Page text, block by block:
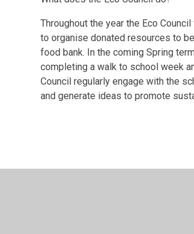
Throughout the year the Eco
to organise donated resources to
food bank. In the coming Spring
completing a walk to school week
Council regularly engage with the
and generate ideas to promote